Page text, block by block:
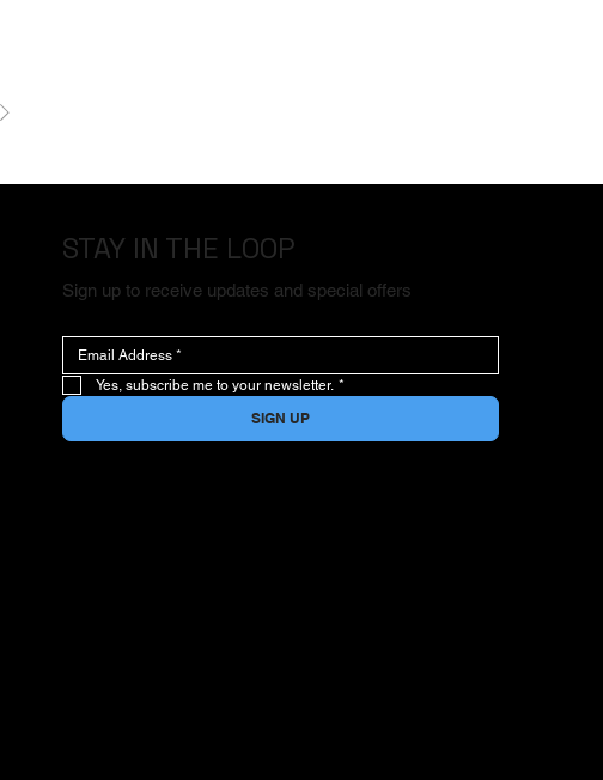
STAY IN THE LOOP
Sign up to receive updates and special offers
Yes, subscribe me to your newsletter. *
SIGN UP